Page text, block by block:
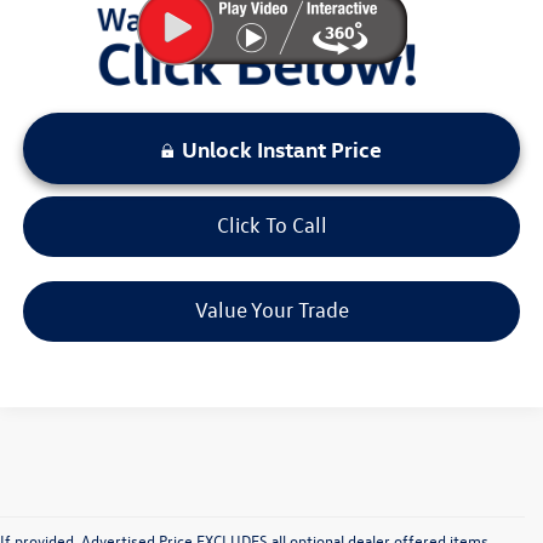
Unlock Instant Price
Click To Call
Value Your Trade